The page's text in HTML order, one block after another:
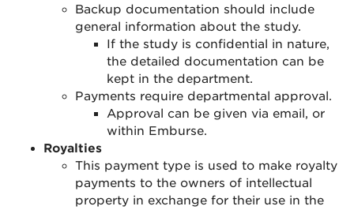
Backup documentation should include
general information about the study.
If the study is confidential in nature,
the detailed documentation can be
kept in the department.
Payments require departmental approval.
Approval can be given via email, or
within Emburse.
Royalties
This payment type is used to make royalty
payments to the owners of intellectual
property in exchange for their use in the